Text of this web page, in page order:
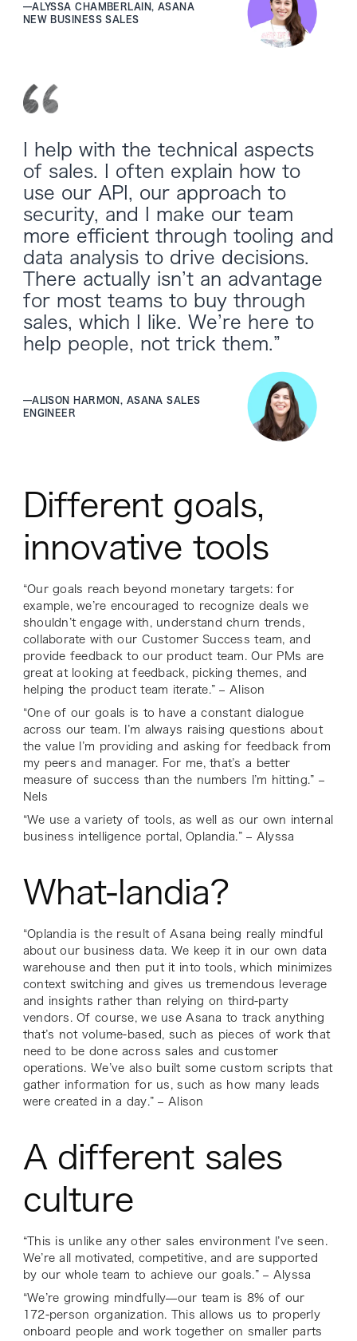
—ALYSSA CHAMBERLAIN, ASANA
NEW BUSINESS SALES
I help with the technical aspects
of sales. I often explain how to
use our API, our approach to
security, and I make our team
more efficient through tooling and
data analysis to drive decisions.
There actually isn’t an advantage
for most teams to buy through
sales, which I like. We’re here to
help people, not trick them.”
—ALISON HARMON, ASANA SALES
ENGINEER
Different goals,
innovative tools
“Our goals reach beyond monetary targets: for
example, we’re encouraged to recognize deals we
shouldn’t engage with, understand churn trends,
collaborate with our Customer Success team, and
provide feedback to our product team. Our PMs are
great at looking at feedback, picking themes, and
helping the product team iterate.” – Alison
“One of our goals is to have a constant dialogue
across our team. I’m always raising questions about
the value I’m providing and asking for feedback from
my peers and manager. For me, that’s a better
measure of success than the numbers I’m hitting.” –
Nels
“We use a variety of tools, as well as our own internal
business intelligence portal, Oplandia.” – Alyssa
What-landia?
“Oplandia is the result of Asana being really mindful
about our business data. We keep it in our own data
warehouse and then put it into tools, which minimizes
context switching and gives us tremendous leverage
and insights rather than relying on third-party
vendors. Of course, we use Asana to track anything
that’s not volume-based, such as pieces of work that
need to be done across sales and customer
operations. We’ve also built some custom scripts that
gather information for us, such as how many leads
were created in a day.” – Alison
A different sales
culture
“This is unlike any other sales environment I’ve seen.
We’re all motivated, competitive, and are supported
by our whole team to achieve our goals.” – Alyssa
“We’re growing mindfully—our team is 8% of our
172-person organization. This allows us to properly
onboard people and work together on smaller parts